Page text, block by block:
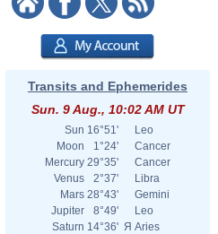
Transits and Ephemerides
Sun. 9 Aug., 10:02 AM UT
Sun 16°51'
Leo
Moon
1°24'
Cancer
Mercury 29°35'
Cancer
Venus
2°37'
Libra
Mars 28°43'
Gemini
Jupiter
8°49'
Leo
Saturn 14°36' Я Aries